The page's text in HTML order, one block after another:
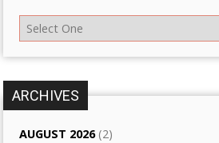
ARCHIVES
AUGUST 2026(2)